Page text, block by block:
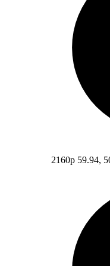
2160p 59.94,